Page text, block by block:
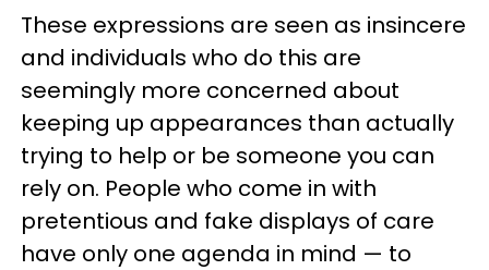
These expressions are seen as insincere
and individuals who do this are
seemingly more concerned about
keeping up appearances than actually
trying to help or be someone you can
rely on. People who come in with
pretentious and fake displays of care
have only one agenda in mind — to